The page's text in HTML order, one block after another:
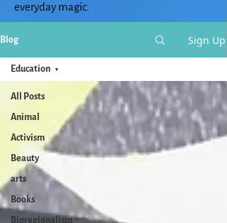
everyday magic.
Blog Sign Up
All Posts
Animal
Activism
Beauty
arts
Books
Bioregionalism
Education